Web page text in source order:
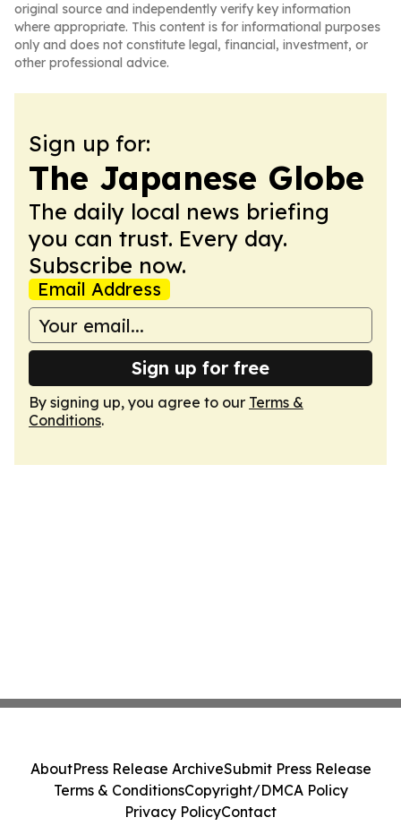
original source and independently verify key information
where appropriate. This content is for informational purposes
only and does not constitute legal, financial, investment, or
other professional advice.
Sign up for:
The Japanese Globe
The daily local news briefing
you can trust. Every day.
Subscribe now.
Email Address
Sign up for free
By signing up, you agree to our Terms &
Conditions.
AboutPress Release ArchiveSubmit Press Release
Terms & ConditionsCopyright/DMCA Policy
Privacy PolicyContact